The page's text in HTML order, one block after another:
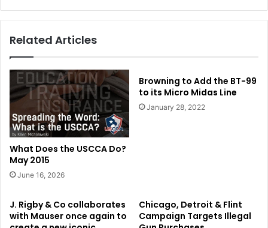
Related Articles
What Does the USCCA Do?
May 2015
June 16, 2026
Browning to Add the BT-99
to its Micro Midas Line
January 28, 2022
J. Rigby & Co collaborates
with Mauser once again to
Chicago, Detroit & Flint
Campaign Targets Illegal